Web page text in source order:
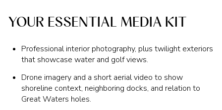
YOUR ESSENTIAL MEDIA KIT
Professional interior photography, plus twilight exteriors
that showcase water and golf views.
Drone imagery and a short aerial video to show
shoreline context, neighboring docks, and relation to
Great Waters holes.